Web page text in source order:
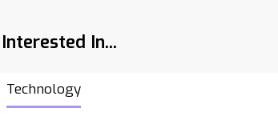
In...
Technology